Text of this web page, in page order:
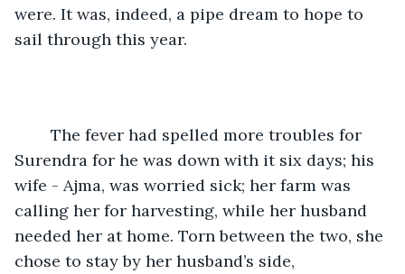
were. It was, indeed, a pipe dream to hope to
sail through this year.
Surendra for he was down with it six days; his
wife - Ajma, was worried sick; her farm was
calling her for harvesting, while her husband
needed her at home. Torn between the two, she
chose to stay by her husband’s side,